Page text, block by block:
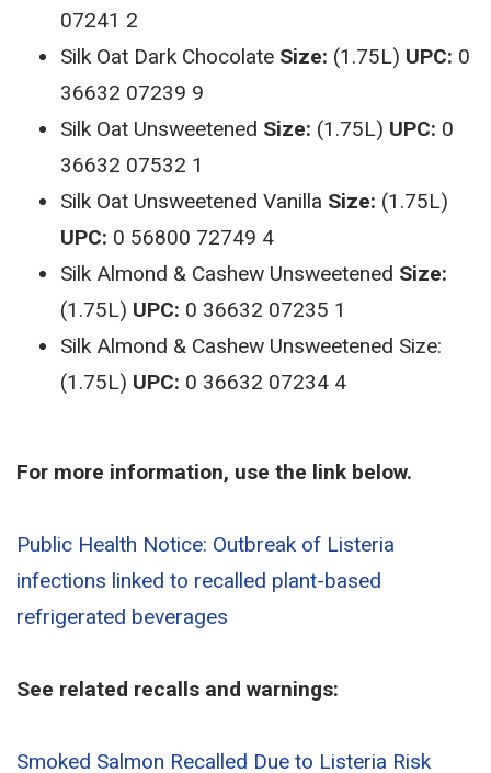
07241 2
Silk Oat Dark Chocolate Size: (1.75L) UPC: 0
36632 07239 9
Silk Oat Unsweetened Size: (1.75L) UPC: 0
36632 07532 1
Silk Oat Unsweetened Vanilla Size: (1.75L)
UPC: 0 56800 72749 4
Silk Almond & Cashew Unsweetened Size:
(1.75L) UPC: 0 36632 07235 1
Silk Almond & Cashew Unsweetened Size:
(1.75L) UPC: 0 36632 07234 4
For more information, use the link below.
Public Health Notice: Outbreak of Listeria
infections linked to recalled plant-based
refrigerated beverages
See related recalls and warnings:
Smoked Salmon Recalled Due to Listeria Risk